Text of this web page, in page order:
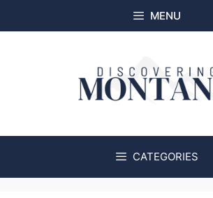
to
MENU
CATEGORIES